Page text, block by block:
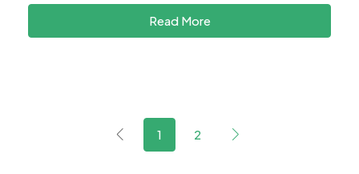
Read More
1 2